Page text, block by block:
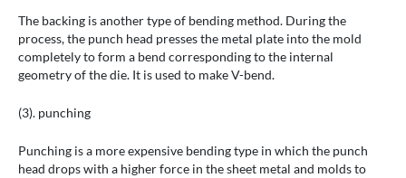
The backing is another type of bending method. During the
process, the punch head presses the metal plate into the mold
completely to form a bend corresponding to the internal
geometry of the die. It is used to make V-bend.
(3). punching
Punching is a more expensive bending type in which the punch
head drops with a higher force in the sheet metal and molds to